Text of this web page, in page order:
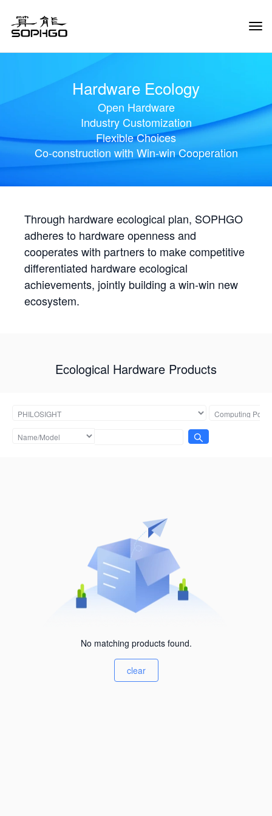
Hardware Ecology
Open Hardware
Industry Customization
Flexible Choices
Co-construction with Win-win Cooperation
Through hardware ecological plan, SOPHGO
adheres to hardware openness and
cooperates with partners to make competitive
differentiated hardware ecological
achievements, jointly building a win-win new
ecosystem.
Ecological Hardware Products
No matching products found.
clear